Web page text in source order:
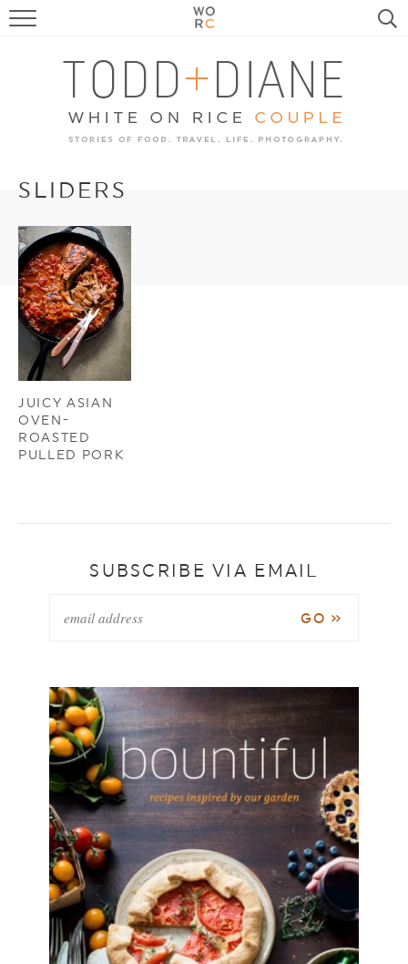
FOOD
TRAVEL, LIFE, PUPS
HOME & GARDEN
SLIDERS
JUICY ASIAN
OVEN-
ROASTED
PULLED PORK
SUBSCRIBE VIA EMAIL